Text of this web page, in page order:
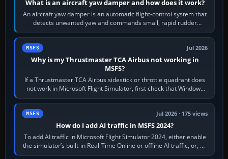
What is an aircraft yaw damper and how does it work?
An aircraft yaw damper is an automatic flight-control system that
detects unwanted yaw and commands small, rapid rudder
movements to oppose it. In…
MSFS Jul 2026
Why is my Thrustmaster TCA Airbus not working in
MSFS?
If a Thrustmaster TCA Airbus sidestick or throttle quadrant does
not work in Microsoft Flight Simulator, first check that Windows
sees live axis…
MSFS Jul 2026 · 175 views
How do I add AI traffic in MSFS 2024?
To add AI traffic in Microsoft Flight Simulator 2024, either enable
the simulator’s built-in Real-Time Online or offline AI traffic, or, on
PC,…